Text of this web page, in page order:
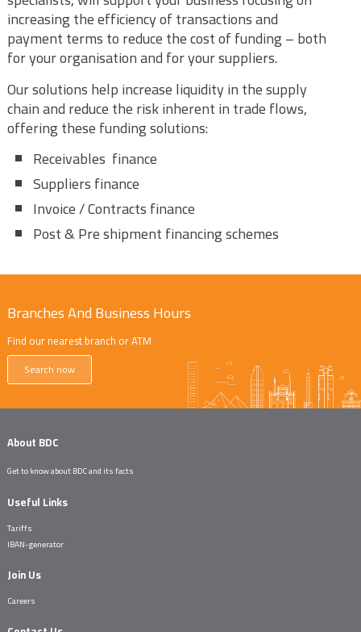
increasing the efficiency of transactions and
payment terms to reduce the cost of funding – both
for your organisation and for your suppliers.
Our solutions help increase liquidity in the supply
chain and reduce the risk inherent in trade flows,
offering these funding solutions:
Receivables finance
Suppliers finance
Invoice / Contracts finance
Post & Pre shipment financing schemes
Branches And Business Hours
Find our nearest branch or ATM
Search now
About BDC
Get to know about BDC and its facts
Useful Links
Tariffs
IBAN-generator
Join Us
Careers